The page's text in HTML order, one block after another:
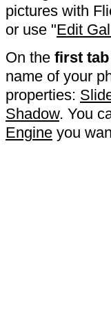
pictures with
or use "Edit
On the first tab
name of your
properties:
Shadow. You
Engine you